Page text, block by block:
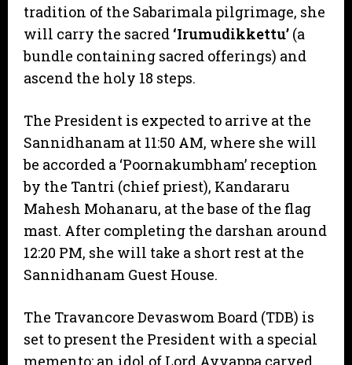
tradition of the Sabarimala pilgrimage, she
will carry the sacred ‘Irumudikkettu’ (a
bundle containing sacred offerings) and
ascend the holy 18 steps.
​The President is expected to arrive at the
Sannidhanam at 11:50 AM, where she will
be accorded a ‘Poornakumbham’ reception
by the Tantri (chief priest), Kandararu
Mahesh Mohanaru, at the base of the flag
mast. After completing the darshan around
12:20 PM, she will take a short rest at the
Sannidhanam Guest House.
​The Travancore Devaswom Board (TDB) is
set to present the President with a special
memento: an idol of Lord Ayyappa carved